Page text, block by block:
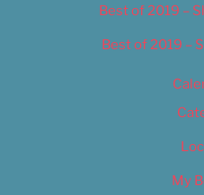
Best of 2019 –
Best of 2019 –
My